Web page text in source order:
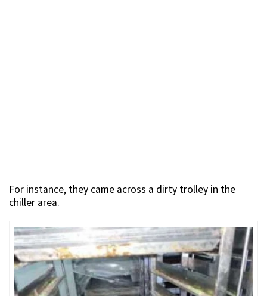
For instance, they came across a dirty trolley in the
chiller area.